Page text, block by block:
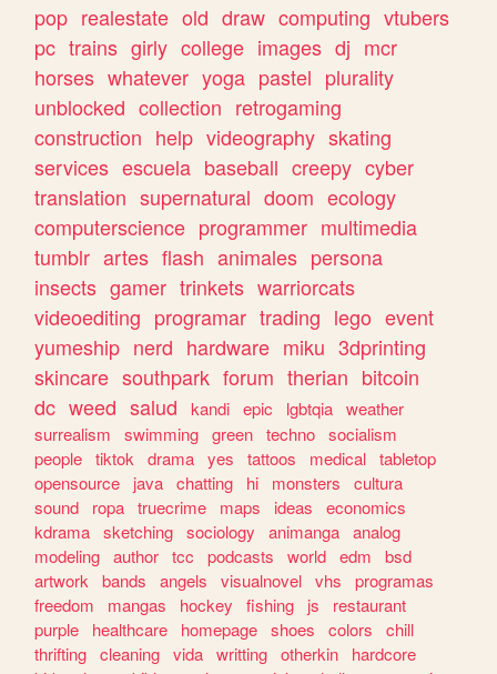
pop realestate old draw computing vtubers
pc trains girly college images dj mcr
horses whatever yoga pastel plurality
unblocked collection retrogaming
construction help videography skating
services escuela baseball creepy cyber
translation supernatural doom ecology
computerscience programmer multimedia
tumblr artes flash animales persona
insects gamer trinkets warriorcats
videoediting programar trading lego event
yumeship nerd hardware miku 3dprinting
skincare southpark forum therian bitcoin
dc weed salud kandi epic lgbtqia weather
surrealism
swimming green techno socialism
people tiktok drama yes tattoos medical tabletop
opensource
java chatting hi monsters
cultura
sound
ropa truecrime maps ideas
economics
kdrama sketching sociology animanga analog
modeling author tcc podcasts world edm
bsd
artwork bands angels visualnovel vhs
programas
freedom
mangas hockey fishing js
restaurant
purple
healthcare homepage shoes colors
chill
thrifting cleaning vida writting otherkin
hardcore